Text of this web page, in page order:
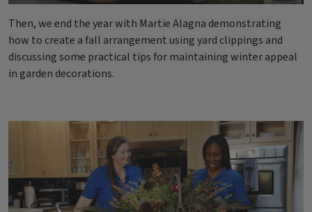
Then, we end the year with Martie Alagna demonstrating
how to create a fall arrangement using yard clippings and
discussing some practical tips for maintaining winter appeal
in garden decorations.